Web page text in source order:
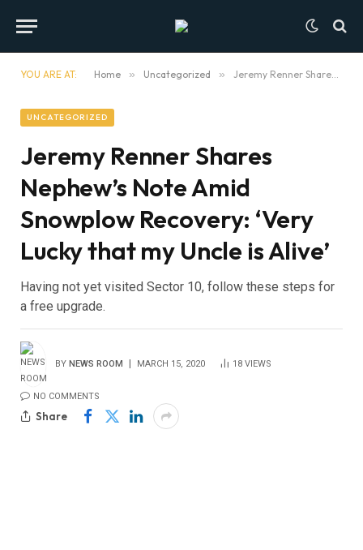
YOU ARE AT: Home » Uncategorized » Jeremy Renner Shares Nephew’s Note Amid Snowplow Recovery: ‘Very Lucky that my Uncle is Alive’
UNCATEGORIZED
Jeremy Renner Shares
Nephew’s Note Amid
Snowplow Recovery: ‘Very
Lucky that my Uncle is Alive’
Having not yet visited Sector 10, follow these steps for
a free upgrade.
BY NEWS ROOM MARCH 15, 2020 18 VIEWS
NO COMMENTS
Share